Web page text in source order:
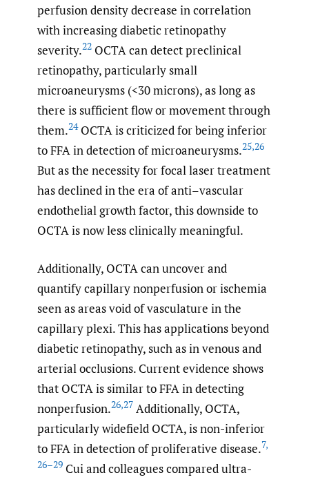
perfusion density decrease in correlation
with increasing diabetic retinopathy
severity.22 OCTA can detect preclinical
retinopathy, particularly small
microaneurysms (<30 microns), as long as
there is sufficient flow or movement through
them.24OCTA is criticized for being inferior
to FFA in detection of microaneurysms.25,26
But as the necessity for focal laser treatment
has declined in the era of anti–vascular
endothelial growth factor, this downside to
OCTA is now less clinically meaningful.
Additionally, OCTA can uncover and
quantify capillary nonperfusion or ischemia
seen as areas void of vasculature in the
capillary plexi. This has applications beyond
diabetic retinopathy, such as in venous and
arterial occlusions. Current evidence shows
that OCTA is similar to FFA in detecting
nonperfusion.26,27 Additionally, OCTA,
particularly widefield OCTA, is non-inferior
to FFA in detection of proliferative disease.7,
26–29 Cui and colleagues compared ultra-